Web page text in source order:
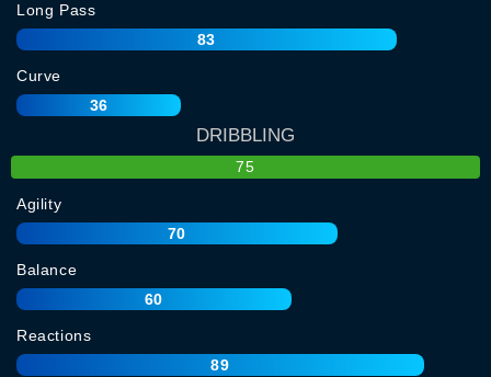
Long Pass
83
Curve
36
DRIBBLING
75
Agility
70
Balance
60
Reactions
89